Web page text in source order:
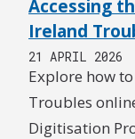
Accessing
Ireland
21 APRIL 2026
Explore how
Troubles
Digitisation